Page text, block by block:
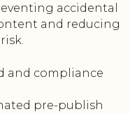
accidental
and reducing
and compliance
pre-publish